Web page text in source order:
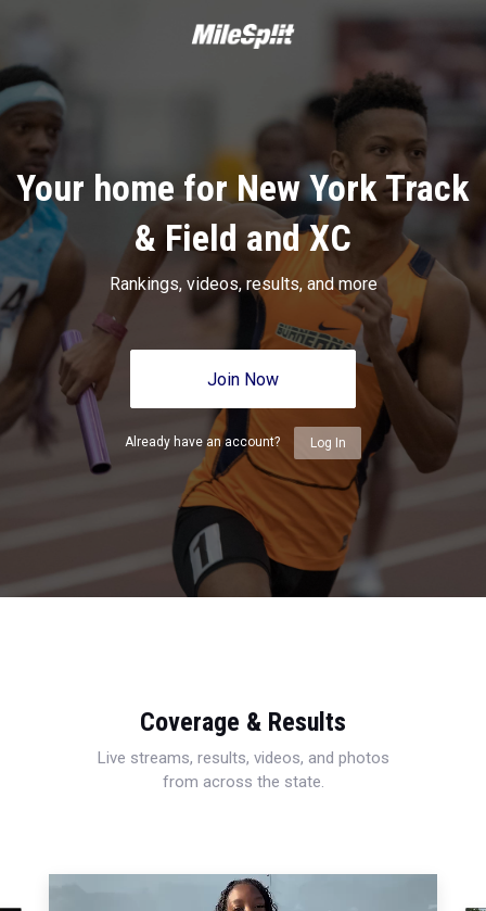
Your home for New York Track
& Field and XC
Rankings, videos, results, and more
Join Now
Already have an account? Log In
Coverage & Results
Live streams, results, videos, and photos
from across the state.